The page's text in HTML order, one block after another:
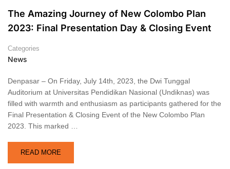
The Amazing Journey of New Colombo Plan
2023: Final Presentation Day & Closing Event
Categories
News
Denpasar – On Friday, July 14th, 2023, the Dwi Tunggal
Auditorium at Universitas Pendidikan Nasional (Undiknas) was
filled with warmth and enthusiasm as participants gathered for the
Final Presentation & Closing Event of the New Colombo Plan
2023. This marked …
READ MORE